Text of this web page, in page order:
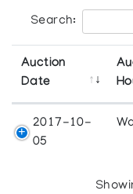
Search:
Auction
Date
2017-10-
05